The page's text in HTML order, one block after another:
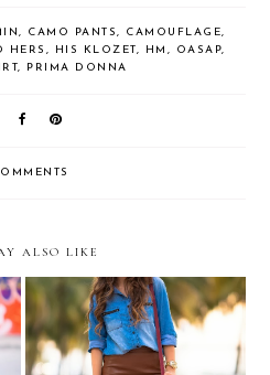
, CAMO PANTS, CAMOUFLAGE,
HERS , HIS KLOZET, HM , OASAP,
, PRIMA DONNA
ALSO LIKE